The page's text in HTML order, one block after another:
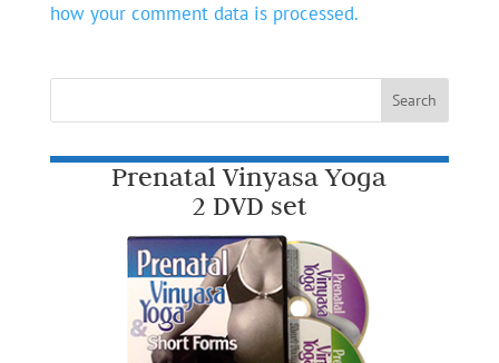
how your comment data is processed.
Prenatal Vinyasa Yoga
2 DVD set